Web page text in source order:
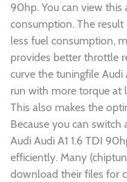
90hp. You can view this
consumption. The
less fuel consumption,
provides better throttle
curve the tuningfile Audi
run with more torque at
This also makes the
Because you can
Audi Audi A1 1.6 TDI
efficiently. Many
download their files for